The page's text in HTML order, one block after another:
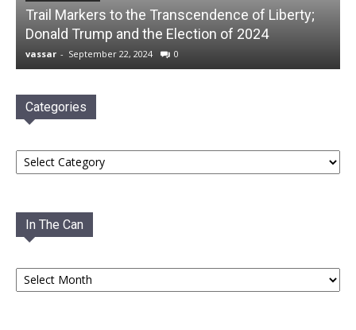
Trail Markers to the Transcendence of Liberty;
Donald Trump and the Election of 2024
vassar - September 22, 2024 0
Categories
Categories
In The Can
In
The